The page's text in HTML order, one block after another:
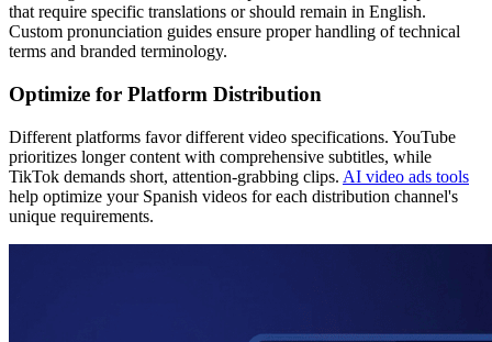
that require specific translations or should remain in English.
Custom pronunciation guides ensure proper handling of technical
terms and branded terminology.
Optimize for Platform Distribution
Different platforms favor different video specifications. YouTube
prioritizes longer content with comprehensive subtitles, while
TikTok demands short, attention-grabbing clips. AI video ads tools
help optimize your Spanish videos for each distribution channel's
unique requirements.